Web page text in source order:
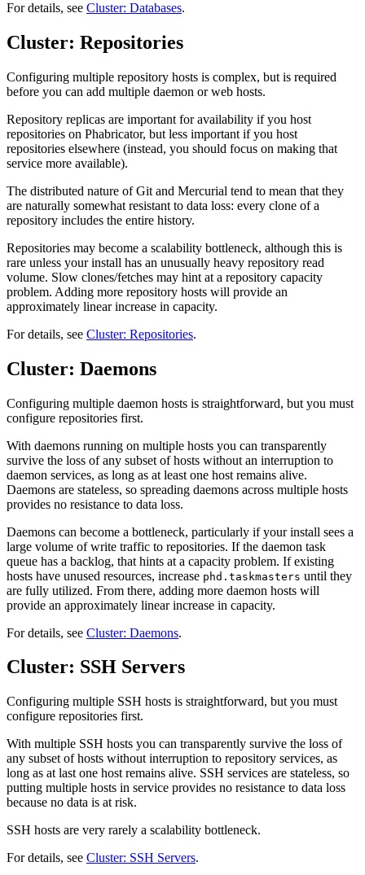
For details, see Cluster: Databases.
Cluster: Repositories
Configuring multiple repository hosts is complex, but is required
before you can add multiple daemon or web hosts.
Repository replicas are important for availability if you host
repositories on Phabricator, but less important if you host
repositories elsewhere (instead, you should focus on making that
service more available).
The distributed nature of Git and Mercurial tend to mean that they
are naturally somewhat resistant to data loss: every clone of a
repository includes the entire history.
Repositories may become a scalability bottleneck, although this is
rare unless your install has an unusually heavy repository read
volume. Slow clones/fetches may hint at a repository capacity
problem. Adding more repository hosts will provide an
approximately linear increase in capacity.
For details, see Cluster: Repositories.
Cluster: Daemons
Configuring multiple daemon hosts is straightforward, but you must
configure repositories first.
With daemons running on multiple hosts you can transparently
survive the loss of any subset of hosts without an interruption to
daemon services, as long as at least one host remains alive.
Daemons are stateless, so spreading daemons across multiple hosts
provides no resistance to data loss.
Daemons can become a bottleneck, particularly if your install sees a
large volume of write traffic to repositories. If the daemon task
queue has a backlog, that hints at a capacity problem. If existing
hosts have unused resources, increase phd.taskmasters until they
are fully utilized. From there, adding more daemon hosts will
provide an approximately linear increase in capacity.
For details, see Cluster: Daemons.
Cluster: SSH Servers
Configuring multiple SSH hosts is straightforward, but you must
configure repositories first.
With multiple SSH hosts you can transparently survive the loss of
any subset of hosts without interruption to repository services, as
long as at last one host remains alive. SSH services are stateless, so
putting multiple hosts in service provides no resistance to data loss
because no data is at risk.
SSH hosts are very rarely a scalability bottleneck.
For details, see Cluster: SSH Servers.